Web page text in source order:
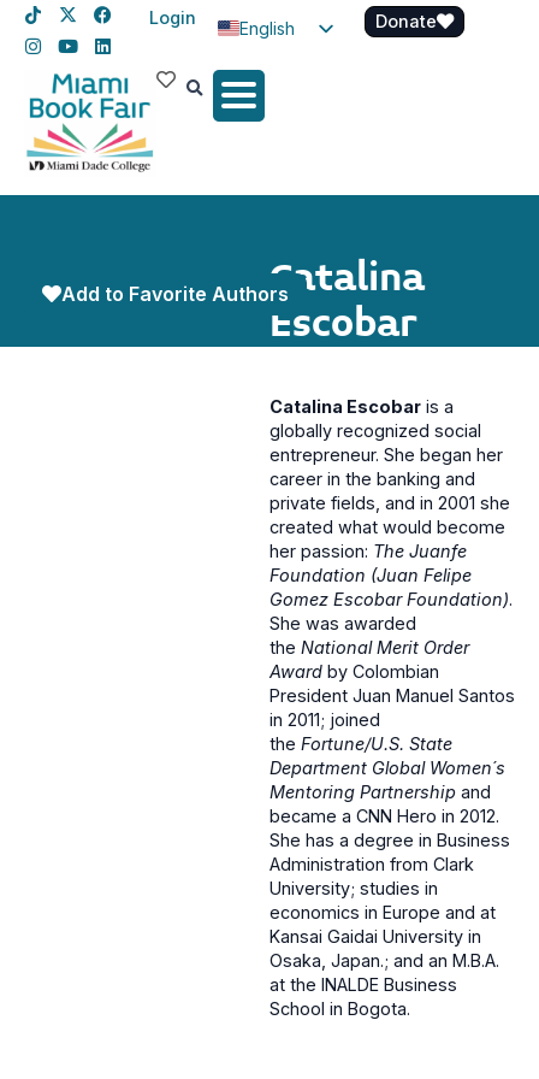
Login
English
Spanish
Donate
Catalina
Escobar
Add to Favorite Authors
Catalina Escobar is a
globally recognized social
entrepreneur. She began her
career in the banking and
private fields, and in 2001 she
created what would become
her passion: The Juanfe
Foundation (Juan Felipe
Gomez Escobar Foundation).
She was awarded
the National Merit Order
Award by Colombian
President Juan Manuel Santos
in 2011; joined
the Fortune/U.S. State
Department Global Women´s
Mentoring Partnership and
became a CNN Hero in 2012.
She has a degree in Business
Administration from Clark
University; studies in
economics in Europe and at
Kansai Gaidai University in
Osaka, Japan.; and an M.B.A.
at the INALDE Business
School in Bogota.